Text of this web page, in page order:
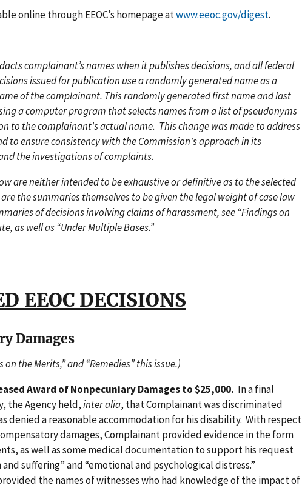
online through EEOC’s homepage atwww.eeoc.gov/digest.
complainant’s names when it publishes decisions, and all federal
issued for publication use a randomly generated name as a
of the complainant. This randomly generated first name and last
a computer program that selects names from a list of pseudonyms
to the complainant's actual name. This change was made to address
to ensure consistency with the Commission's approach in its
the investigations of complaints.
are neither intended to be exhaustive or definitive as to the selected
the summaries themselves to be given the legal weight of case law
of decisions involving claims of harassment, see “Findings on
as well as “Under Multiple Bases.”
EEOC DECISIONS
Damages
on the Merits,” and “Remedies” this issue.)
Award of Nonpecuniary Damages to $25,000. In a final
the Agency held,inter alia, that Complainant was discriminated
denied a reasonable accommodation for his disability. With respect
damages, Complainant provided evidence in the form
as well as some medical documentation to support his request
and suffering” and “emotional and psychological distress.”
the names of witnesses who had knowledge of the impact of